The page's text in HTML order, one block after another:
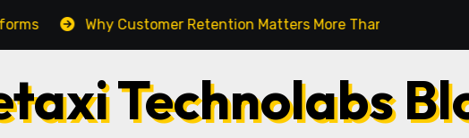
Why Customer Retention Matters More Than Customer Acquisition
Technolabs